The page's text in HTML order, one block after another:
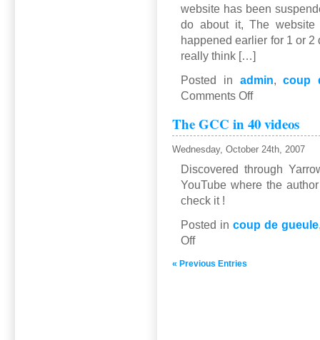
website has been
do about it, The
happened earlier for 1 or 2
really think […]
Posted in admin,coup
Comments Offon
!
The GCC in 40 videos
Wednesday, October 24th, 2007
Discovered through
YouTube where the
check it !
Posted incoup de gueule
Offon
GCC
« Previous Entries